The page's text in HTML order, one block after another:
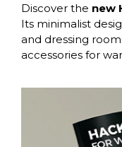
Discover the new
Its minimalist
and dressing
accessories for